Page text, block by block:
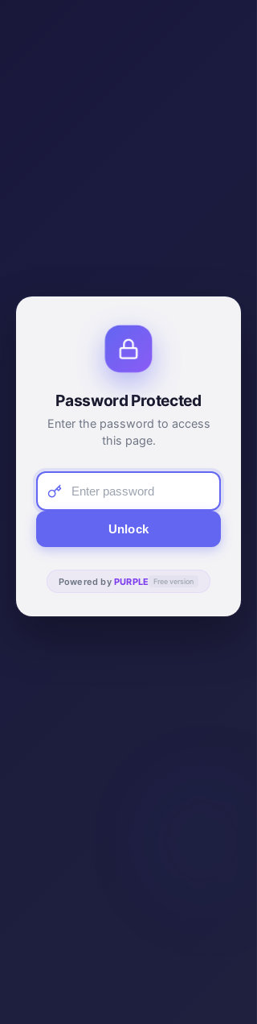
Password Protected
Enter the password to access
this page.
Unlock
Powered by PURPLE Free version